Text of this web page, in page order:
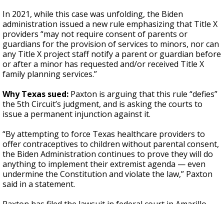
In 2021, while this case was unfolding, the Biden
administration issued a new rule emphasizing that Title X
providers “may not require consent of parents or
guardians for the provision of services to minors, nor can
any Title X project staff notify a parent or guardian before
or after a minor has requested and/or received Title X
family planning services.”
Why Texas sued: Paxton is arguing that this rule “defies”
the 5th Circuit’s judgment, and is asking the courts to
issue a permanent injunction against it.
“By attempting to force Texas healthcare providers to
offer contraceptives to children without parental consent,
the Biden Administration continues to prove they will do
anything to implement their extremist agenda — even
undermine the Constitution and violate the law,” Paxton
said in a statement.